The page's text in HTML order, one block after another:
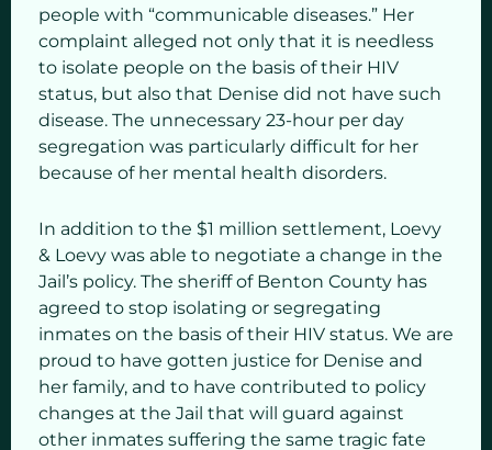
people with “communicable diseases.” Her
complaint alleged not only that it is needless
to isolate people on the basis of their HIV
status, but also that Denise did not have such
disease. The unnecessary 23-hour per day
segregation was particularly difficult for her
because of her mental health disorders.
In addition to the $1 million settlement, Loevy
& Loevy was able to negotiate a change in the
Jail’s policy. The sheriff of Benton County has
agreed to stop isolating or segregating
inmates on the basis of their HIV status. We are
proud to have gotten justice for Denise and
her family, and to have contributed to policy
changes at the Jail that will guard against
other inmates suffering the same tragic fate